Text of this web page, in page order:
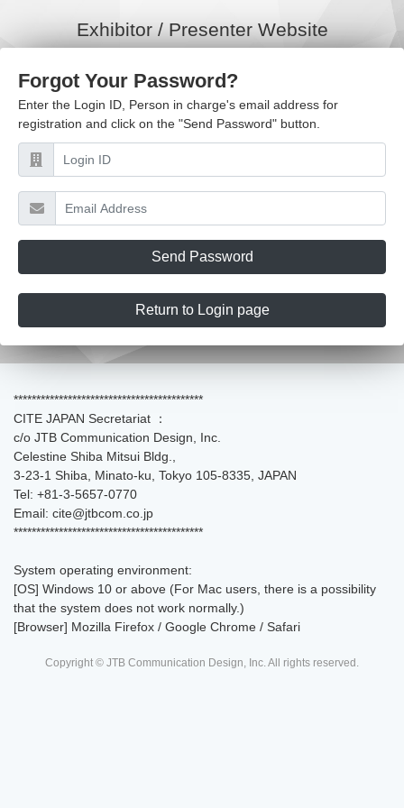
Exhibitor / Presenter Website
Forgot Your Password?
Enter the Login ID, Person in charge's email address for
registration and click on the "Send Password" button.
Send Password
Return to Login page
******************************************
CITE JAPAN Secretariat ：
c/o JTB Communication Design, Inc.
Celestine Shiba Mitsui Bldg.,
3-23-1 Shiba, Minato-ku, Tokyo 105-8335, JAPAN
Tel: +81-3-5657-0770
Email: cite@jtbcom.co.jp
******************************************
System operating environment:
[OS] Windows 10 or above (For Mac users, there is a possibility
that the system does not work normally.)
[Browser] Mozilla Firefox / Google Chrome / Safari
Copyright © JTB Communication Design, Inc. All rights reserved.